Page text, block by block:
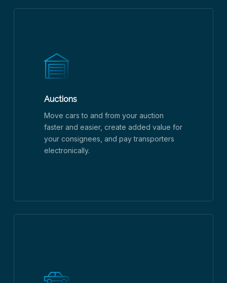
Auctions
Move cars to and from your auction
faster and easier, create added value for
your consignees, and pay transporters
electronically.